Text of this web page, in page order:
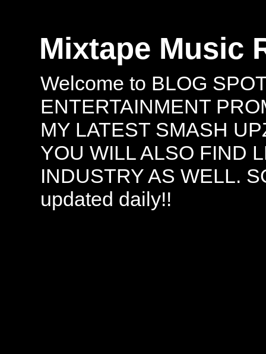
Mixtape Music
Welcome to BLOG
ENTERTAINMENT
MY LATEST SMASH
YOU WILL ALSO FIND
INDUSTRY AS WELL.
updated daily!!